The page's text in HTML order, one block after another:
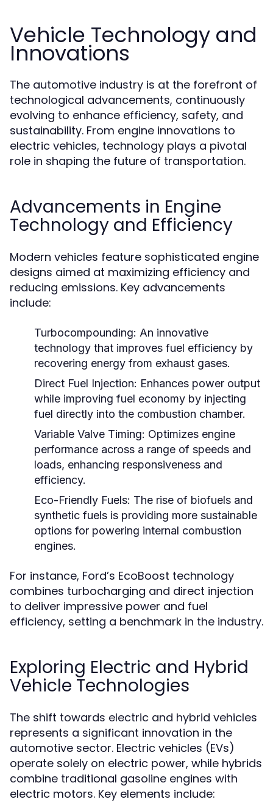
Vehicle Technology and
Innovations
The automotive industry is at the forefront of
technological advancements, continuously
evolving to enhance efficiency, safety, and
sustainability. From engine innovations to
electric vehicles, technology plays a pivotal
role in shaping the future of transportation.
Advancements in Engine
Technology and Efficiency
Modern vehicles feature sophisticated engine
designs aimed at maximizing efficiency and
reducing emissions. Key advancements
include:
Turbocompounding: An innovative
technology that improves fuel efficiency by
recovering energy from exhaust gases.
Direct Fuel Injection: Enhances power output
while improving fuel economy by injecting
fuel directly into the combustion chamber.
Variable Valve Timing: Optimizes engine
performance across a range of speeds and
loads, enhancing responsiveness and
efficiency.
Eco-Friendly Fuels: The rise of biofuels and
synthetic fuels is providing more sustainable
options for powering internal combustion
engines.
For instance, Ford’s EcoBoost technology
combines turbocharging and direct injection
to deliver impressive power and fuel
efficiency, setting a benchmark in the industry.
Exploring Electric and Hybrid
Vehicle Technologies
The shift towards electric and hybrid vehicles
represents a significant innovation in the
automotive sector. Electric vehicles (EVs)
operate solely on electric power, while hybrids
combine traditional gasoline engines with
electric motors. Key elements include: